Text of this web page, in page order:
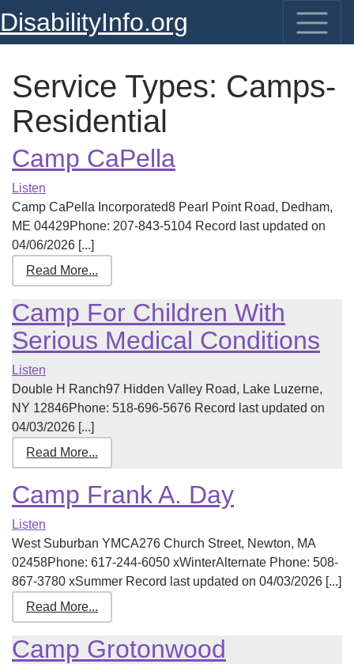
DisabilityInfo.org
Service Types: Camps-
Residential
Camp CaPella
Listen
Camp CaPella Incorporated8 Pearl Point Road, Dedham,
ME 04429Phone: 207-843-5104 Record last updated on
04/06/2026 [...]
Read More...
Camp For Children With
Serious Medical Conditions
Listen
Double H Ranch97 Hidden Valley Road, Lake Luzerne,
NY 12846Phone: 518-696-5676 Record last updated on
04/03/2026 [...]
Read More...
Camp Frank A. Day
Listen
West Suburban YMCA276 Church Street, Newton, MA
02458Phone: 617-244-6050 xWinterAlternate Phone: 508-
867-3780 xSummer Record last updated on 04/03/2026 [...]
Read More...
Camp Grotonwood